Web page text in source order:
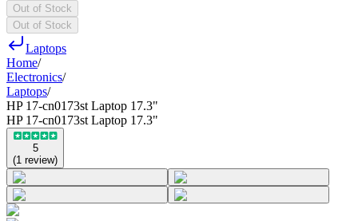
Out of Stock
Out of Stock
Laptops
Home/
Electronics/
Laptops/
HP 17-cn0173st Laptop 17.3"
HP 17-cn0173st Laptop 17.3"
5
(1 review)